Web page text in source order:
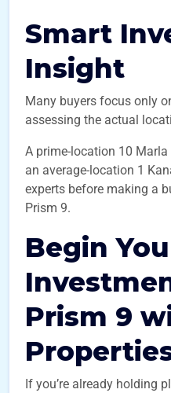
Smart
Insight
Many buyers focus only
assessing the actual
A prime-location 10
an average-location 1
experts before making a
Prism 9.
Begin
Prism 9
If you’re already holding